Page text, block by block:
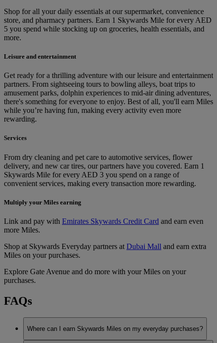
Shop for all your daily essentials at our supermarket, convenience
store, and pharmacy partners. Earn 1 Skywards Mile for every AED
5 you spend while stocking up on groceries, health essentials, and
more.
Leisure and entertainment
Get ready for a thrilling adventure with our leisure and entertainment
partners. From sightseeing tours to bowling alleys, boat trips to
amusement parks, dolphin experiences to mid-air dining adventures,
there's something for everyone to enjoy. Best of all, you'll earn Miles
while you’re having fun, making every activity even more
rewarding.
Services
From dry cleaning and pet care to automotive services, flower
delivery, and new car tires, our partners have you covered. Earn 1
Skywards Mile for every AED 3 you spend on a range of
convenient services, making every transaction more rewarding.
Multiply your Miles earning
Link and pay with Emirates Skywards Credit Card and earn even
more Miles.
Shop at Skywards Everyday partners at Dubai Mall and earn extra
Miles on your purchases.
Explore Gate Avenue and do more with your Miles on your
purchases.
FAQs
Where can I earn Skywards Miles on my everyday purchases?